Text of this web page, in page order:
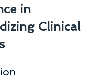
in
Clinical